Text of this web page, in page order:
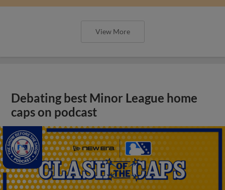
View More
Debating best Minor League home
caps on podcast